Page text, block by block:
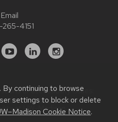
By continuing to browse
settings to block or delete
Cookie Notice.
Email
4151
YouTubeLinkedInstagram
or accessibility issues:
| Learn more
at UW–Madison.